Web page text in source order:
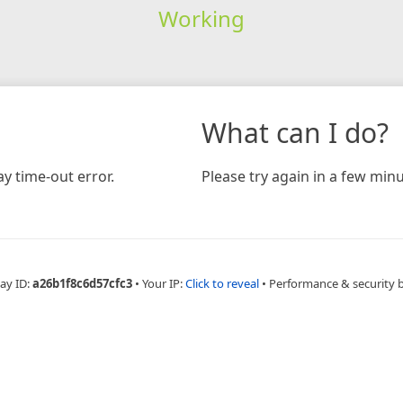
Working
time-out error.
What can I do?
Please try again in a few
ID:a26b1f8c6d57cfc3 • Your IP:Click to reveal • Performance & security